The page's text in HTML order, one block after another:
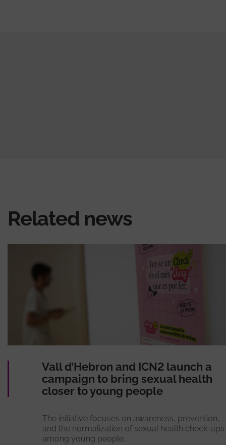
Related news
Vall d’Hebron and ICN2 launch a
campaign to bring sexual health
closer to young people
The initiative focuses on awareness, prevention,
and the normalization of sexual health check-ups
among young people.